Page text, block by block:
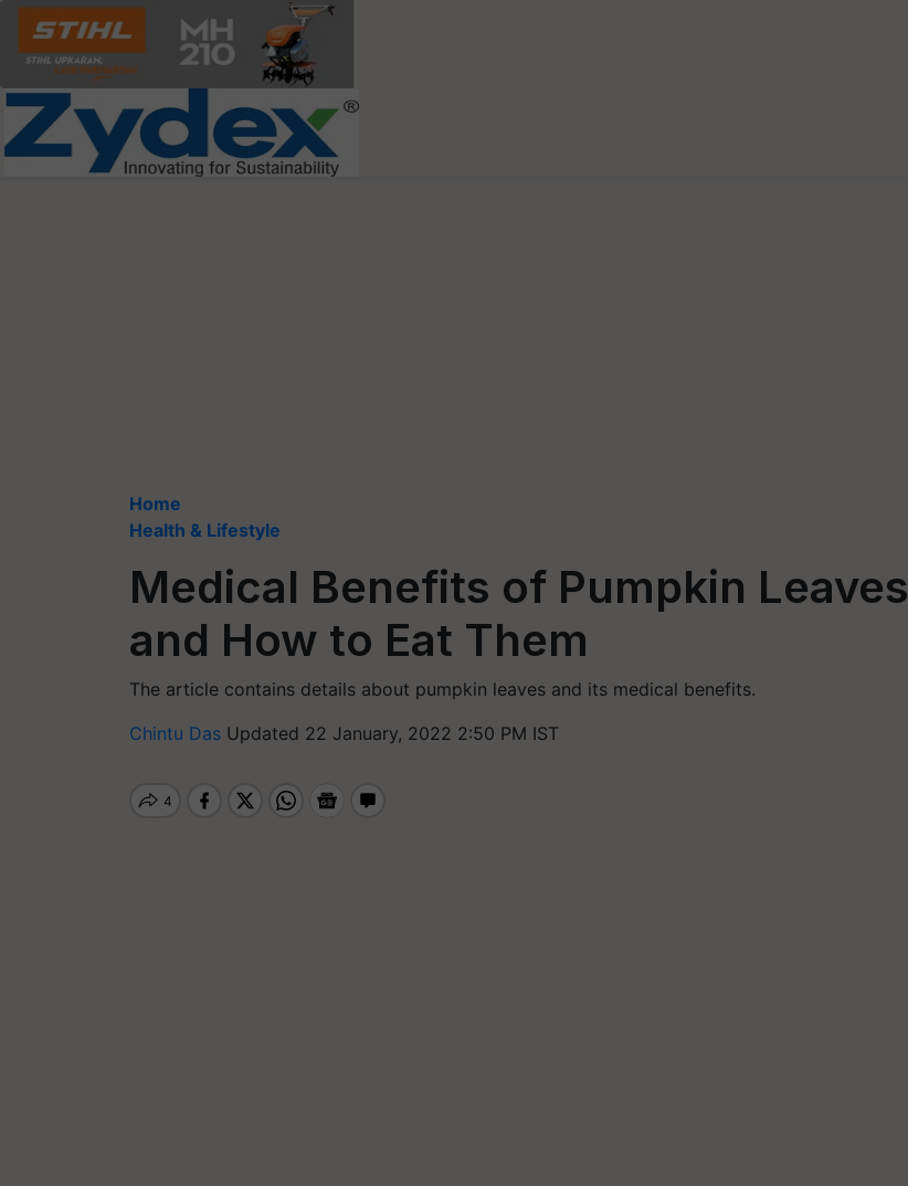
Home
Health & Lifestyle
Medical Benefits of Pumpkin Leaves
and How to Eat Them
The article contains details about pumpkin leaves and its medical benefits.
Chintu Das Updated 22 January, 2022 2:50 PM IST